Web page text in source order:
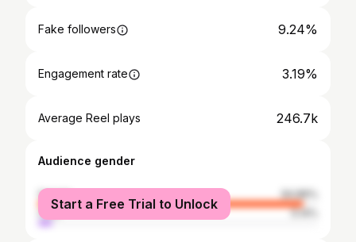
Fake followers 9.24%
Engagement rate 3.19%
Average Reel plays 246.7k
Audience gender
female
94.86%
male
5.14%
Start a Free Trial to Unlock